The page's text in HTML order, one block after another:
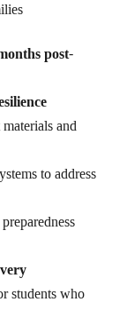
post-
and
to address
students who